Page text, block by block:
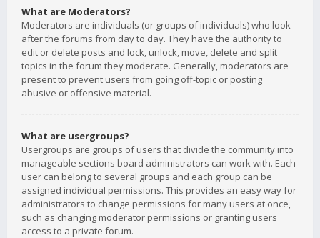
What are Moderators?
Moderators are individuals (or groups of individuals) who look
after the forums from day to day. They have the authority to
edit or delete posts and lock, unlock, move, delete and split
topics in the forum they moderate. Generally, moderators are
present to prevent users from going off-topic or posting
abusive or offensive material.
What are usergroups?
Usergroups are groups of users that divide the community into
manageable sections board administrators can work with. Each
user can belong to several groups and each group can be
assigned individual permissions. This provides an easy way for
administrators to change permissions for many users at once,
such as changing moderator permissions or granting users
access to a private forum.